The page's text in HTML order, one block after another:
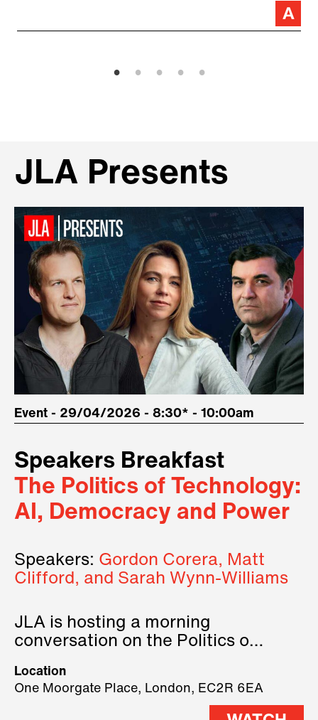
JLA Presents
Event - 29/04/2026 - 8:30* - 10:00am
Speakers Breakfast
The Politics of Technology:
AI, Democracy and Power
Speakers: Gordon Corera, Matt
Clifford, and Sarah Wynn-Williams
JLA is hosting a morning
conversation on the Politics of
three remarkable speakers on
stage.
Location
One Moorgate Place, London, EC2R 6EA